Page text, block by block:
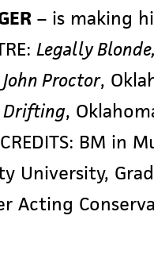
– is making
Legally
Proctor,
Drifting,
BM in
University,
Acting